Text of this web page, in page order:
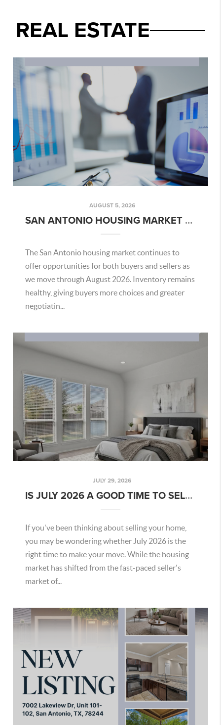
REAL ESTATE
AUGUST 5, 2026
SAN ANTONIO HOUSING MARKET OVERVIEW – AUGUST 2026
The San Antonio housing market continues to
offer opportunities for both buyers and sellers as
we move through August 2026. Inventory remains
healthy, giving buyers more choices and greater
negotiatin...
JULY 29, 2026
IS JULY 2026 A GOOD TIME TO SELL YOUR SAN ANTONIO HOME?
If you've been thinking about selling your home,
you may be wondering whether July 2026 is the
right time to make your move. While the housing
market has shifted from the fast-paced seller's
market of...